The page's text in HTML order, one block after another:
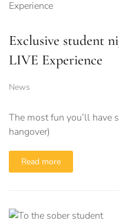
Exclusive student
LIVE Experience
News
The most fun you’ll have
hangover)
Read more